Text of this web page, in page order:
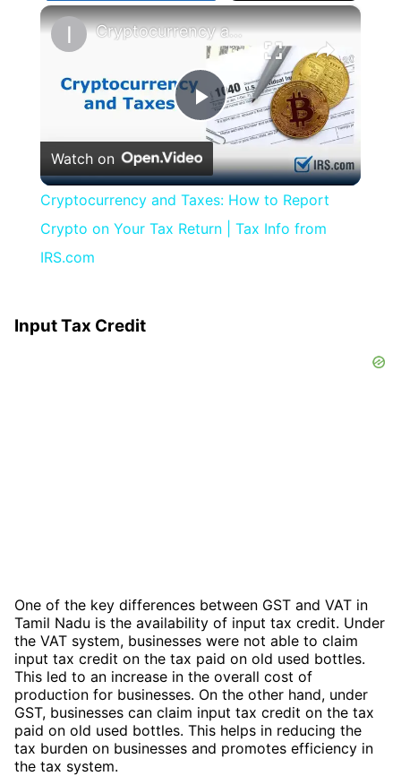
×
Play
Video
Cryptocurrency and Taxes: How to Report Crypto on Your Tax Return | Tax Info from IRS.com
Watch on
Cryptocurrency and Taxes: How to Report
Crypto on Your Tax Return | Tax Info from
IRS.com
Input Tax Credit
One of the key differences between GST and VAT in
Tamil Nadu is the availability of input tax credit. Under
the VAT system, businesses were not able to claim
input tax credit on the tax paid on old used bottles.
This led to an increase in the overall cost of
production for businesses. On the other hand, under
GST, businesses can claim input tax credit on the tax
paid on old used bottles. This helps in reducing the
tax burden on businesses and promotes efficiency in
the tax system.